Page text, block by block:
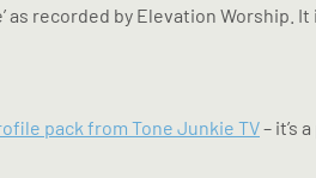
recorded by Elevation Worship.
pack from Tone Junkie TV– it’s